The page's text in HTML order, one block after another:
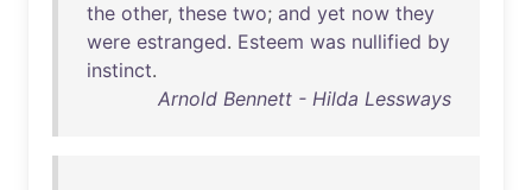
the other, these two; and yet now they
were estranged. Esteem was nullified by
instinct.
Arnold Bennett - Hilda Lessways